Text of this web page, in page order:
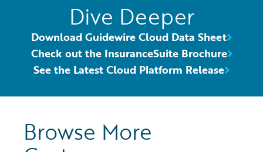
Dive Deeper
Download Guidewire Cloud Data Sheet
Check out the InsuranceSuite Brochure
See the Latest Cloud Platform Release
Browse More